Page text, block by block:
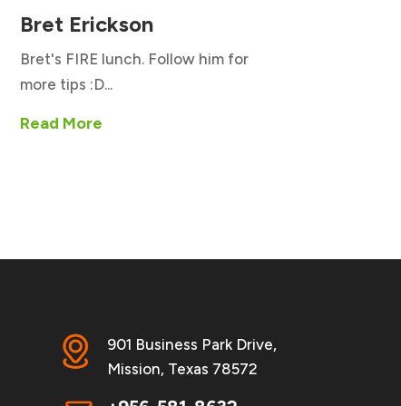
Bret Erickson
Bret's FIRE lunch. Follow him for
more tips :D...
Read More
901 Business Park Drive,
Mission, Texas 78572